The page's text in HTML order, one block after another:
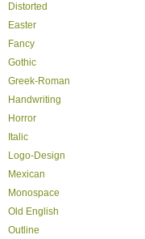
Distorted
Easter
Fancy
Gothic
Greek-Roman
Handwriting
Horror
Italic
Logo-Design
Mexican
Monospace
Old English
Outline